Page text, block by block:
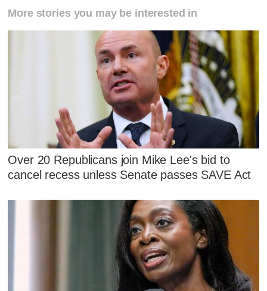
More stories you may be interested in
Over 20 Republicans join Mike Lee's bid to
cancel recess unless Senate passes SAVE Act